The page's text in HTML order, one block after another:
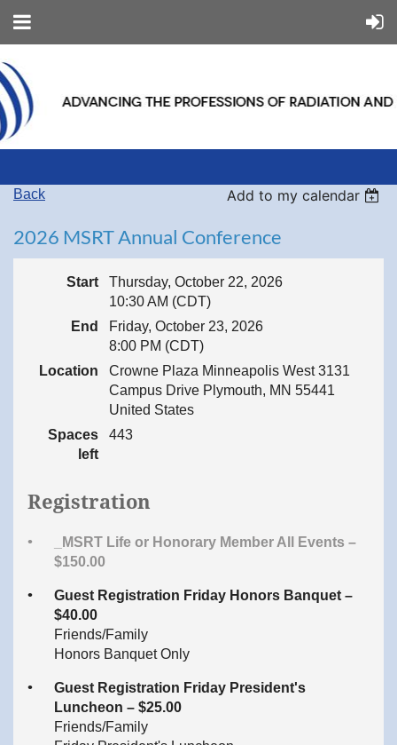
Back Add to my calendar
2026 MSRT Annual Conference
Start
Thursday, October 22, 2026
10:30 AM (CDT)
End
Friday, October 23, 2026
8:00 PM (CDT)
Location
Crowne Plaza Minneapolis West 3131
Campus Drive Plymouth, MN 55441
United States
Spaces
left
443
Registration
_MSRT Life or Honorary Member All Events –
$150.00
Guest Registration Friday Honors Banquet –
$40.00
Friends/Family
Honors Banquet Only
Guest Registration Friday President's
Luncheon – $25.00
Friends/Family